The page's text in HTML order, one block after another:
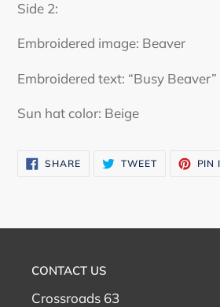
Side 2:
Embroidered image: Beaver
Embroidered text: “Busy Beaver”
Sun hat color: Beige
SHARESHARE
ON
TWEETTWEET PIN
CONTACT US
Crossroads 63